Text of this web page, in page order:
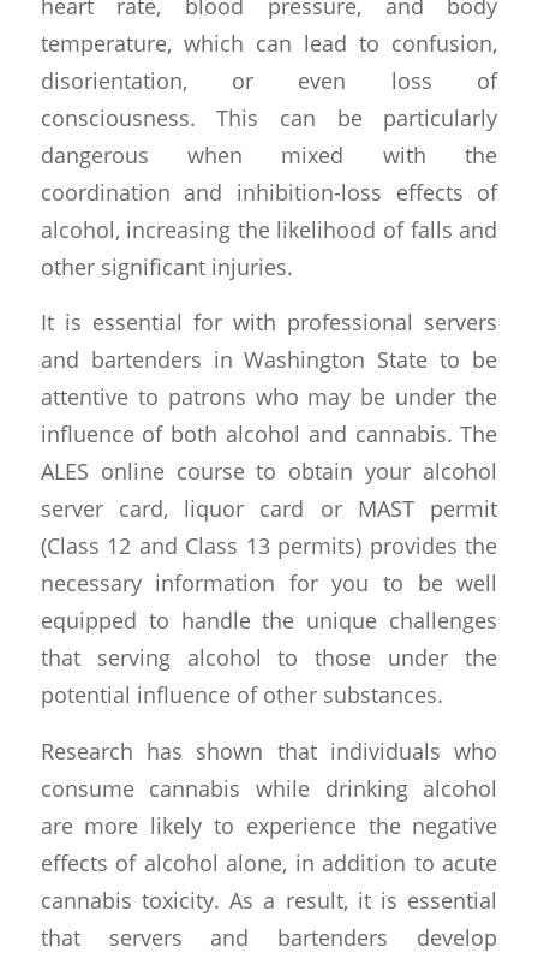
temperature, which can lead to confusion,
disorientation, or even loss of
consciousness. This can be particularly
dangerous when mixed with the
coordination and inhibition-loss effects of
alcohol, increasing the likelihood of falls and
other significant injuries.
It is essential for with professional servers
and bartenders in Washington State to be
attentive to patrons who may be under the
influence of both alcohol and cannabis. The
ALES online course to obtain your alcohol
server card, liquor card or MAST permit
(Class 12 and Class 13 permits) provides the
necessary information for you to be well
equipped to handle the unique challenges
that serving alcohol to those under the
potential influence of other substances.
Research has shown that individuals who
consume cannabis while drinking alcohol
are more likely to experience the negative
effects of alcohol alone, in addition to acute
cannabis toxicity. As a result, it is essential
that servers and bartenders develop